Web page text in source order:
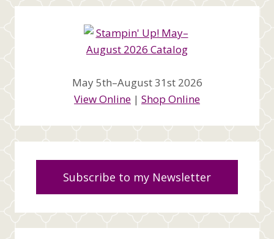
May 5th–August 31st 2026
View Online | Shop Online
Subscribe to my Newsletter